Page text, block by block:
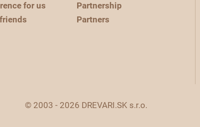
for us
Partnership
Partners
© 2003 - 2026 DREVARI.SK s.r.o.